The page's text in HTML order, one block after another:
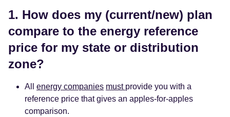
1. How does my (current/new) plan
compare to the energy reference
price for my state or distribution
zone?
All energy companies must provide you with a
reference price that gives an apples-for-apples
comparison.